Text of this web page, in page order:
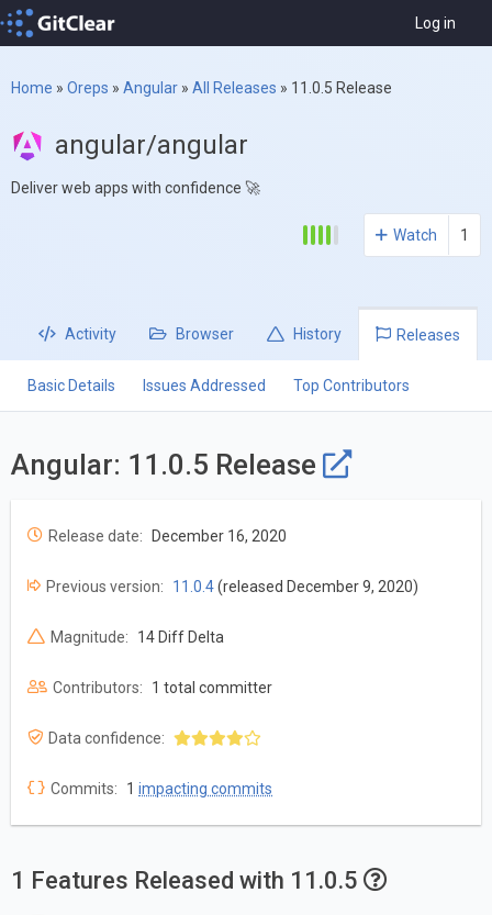
Log in
Home » Oreps » Angular » All Releases » 11.0.5 Release
angular/angular
Deliver web apps with confidence 🚀
Watch 1
Activity Browser History Releases
Basic Details Issues Addressed Top Contributors
Angular: 11.0.5 Release
Release date: December 16, 2020
Previous version: 11.0.4(released December 9, 2020)
Magnitude: 14 Diff Delta
Contributors: 1 total committer
Data confidence:
Commits: 1 impacting commits
1 Features Released with 11.0.5